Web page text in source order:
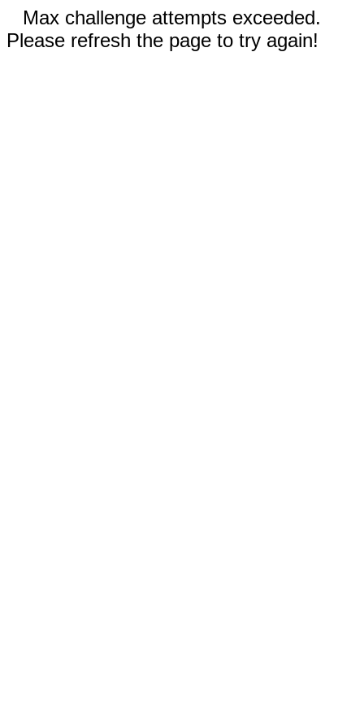
Max challenge attempts exceeded.
Please refresh the page to try again!